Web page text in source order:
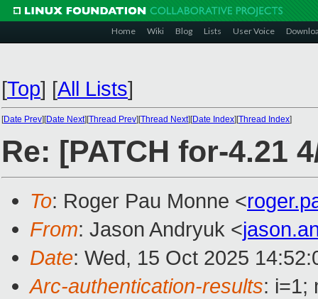
Home Wiki Blog Lists User Voice
[Top] [All Lists]
[Date Prev][Date Next][Thread Prev][Thread Next][Date Index][Thread Index]
Re: [PATCH for-4.21
To: Roger Pau Monne <
From: Jason Andryuk <
Date: Wed, 15 Oct 2025
Arc-authentication-results: i=1;